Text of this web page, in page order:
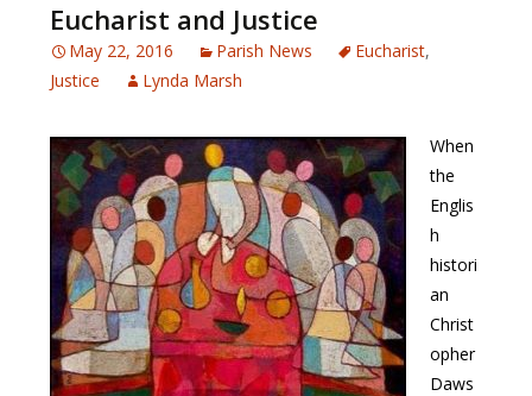
Eucharist and Justice
May 22, 2016 Parish News Eucharist,
Justice
Lynda Marsh
When
the
Englis
h
histori
an
Christ
opher
Daws